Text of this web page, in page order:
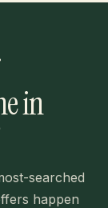
in
searched
happen